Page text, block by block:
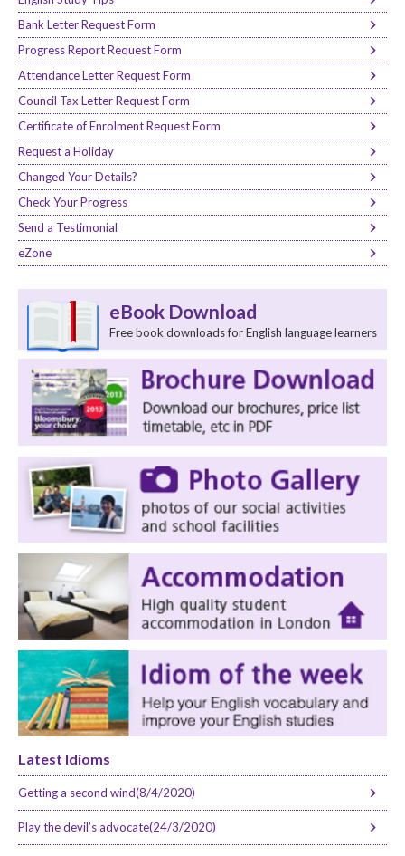
Bank Letter Request Form
Progress Report Request Form
Attendance Letter Request Form
Council Tax Letter Request Form
Certificate of Enrolment Request Form
Request a Holiday
Changed Your Details?
Check Your Progress
Send a Testimonial
eZone
eBook Download
Free book downloads for English language learners
Latest Idioms
Getting a second wind(8/4/2020)
Play the devil’s advocate(24/3/2020)